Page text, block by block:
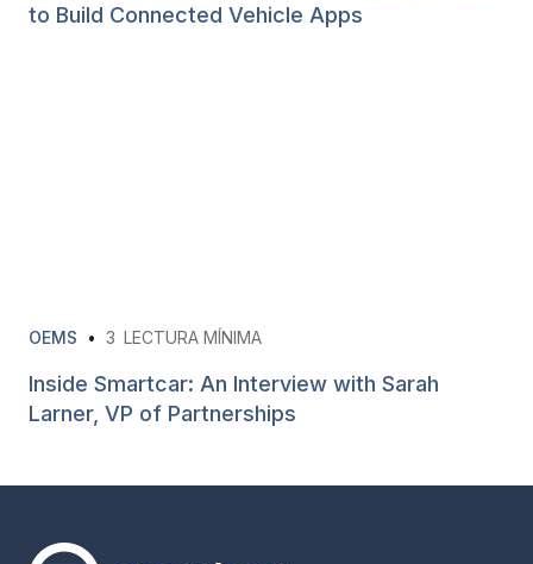
to Build Connected Vehicle Apps
OEMS • 3 LECTURA MÍNIMA
Inside Smartcar: An Interview with Sarah
Larner, VP of Partnerships